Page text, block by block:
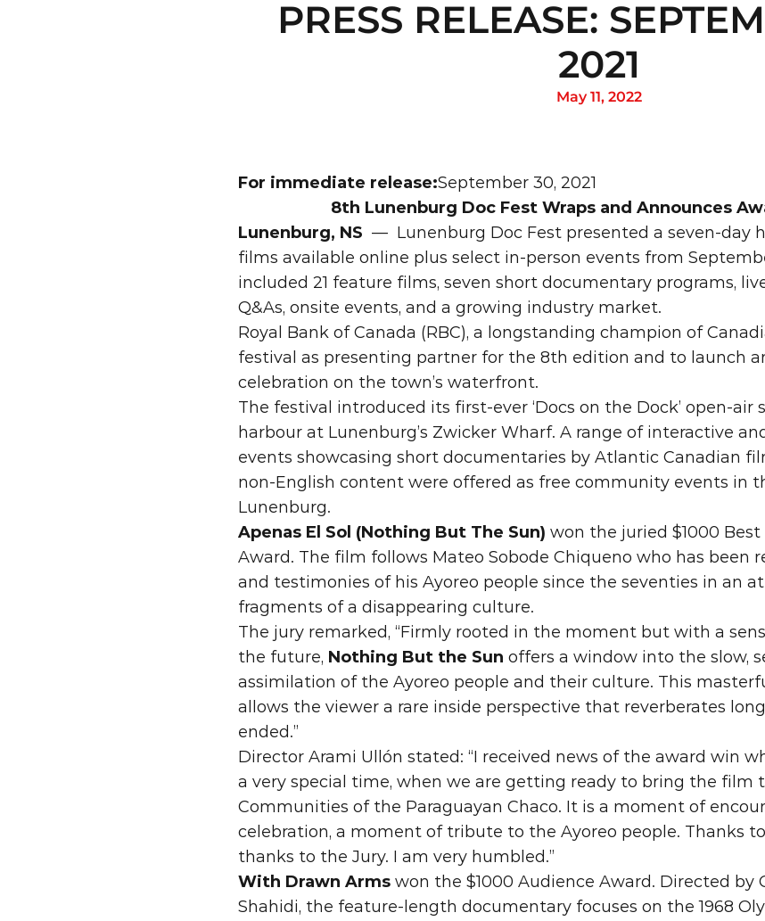
PRESS RELEASE:
2021
May 11, 2022
For immediate release:September 30, 2021
8th Lunenburg Doc Fest Wraps and Announces
Lunenburg, NS — Lunenburg Doc Fest presented a seven-day
films available online plus select in-person events from
included 21 feature films, seven short documentary programs,
Q&As, onsite events, and a growing industry market.
Royal Bank of Canada (RBC), a longstanding champion of
festival as presenting partner for the 8th edition and to launch
celebration on the town’s waterfront.
The festival introduced its first-ever ‘Docs on the Dock’ open-air
harbour at Lunenburg’s Zwicker Wharf. A range of interactive
events showcasing short documentaries by Atlantic Canadian
non-English content were offered as free community events in
Lunenburg.
Apenas El Sol (Nothing But The Sun) won the juried $1000
Award. The film follows Mateo Sobode Chiqueno who has been
and testimonies of his Ayoreo people since the seventies in an
fragments of a disappearing culture.
The jury remarked, “Firmly rooted in the moment but with a
the future, Nothing But the Sun offers a window into the slow,
assimilation of the Ayoreo people and their culture. This
allows the viewer a rare inside perspective that reverberates
ended.”
Director Arami Ullón stated: “I received news of the award win
a very special time, when we are getting ready to bring the film
Communities of the Paraguayan Chaco. It is a moment of
celebration, a moment of tribute to the Ayoreo people. Thanks
thanks to the Jury. I am very humbled.”
With Drawn Arms won the $1000 Audience Award. Directed by
Shahidi, the feature-length documentary focuses on the 1968